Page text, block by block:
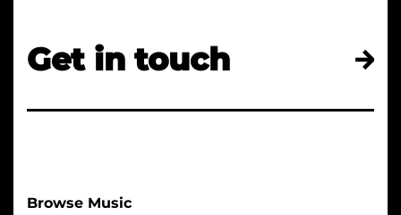
Get in touch
Browse Music